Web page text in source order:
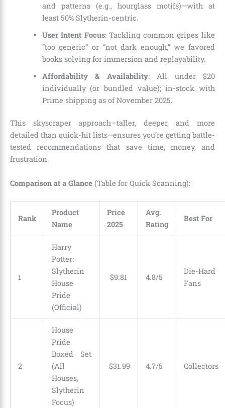
and patterns (e.g., hourglass motifs)—with at
least 50% Slytherin-centric.
User Intent Focus: Tackling common gripes like
“too generic” or “not dark enough,” we favored
books solving for immersion and replayability.
Affordability & Availability: All under $20
individually (or bundled value); in-stock with
Prime shipping as of November 2025.
This skyscraper approach—taller, deeper, and more
detailed than quick-hit lists—ensures you’re getting battle-
tested recommendations that save time, money, and
frustration.
Comparison at a Glance (Table for Quick Scanning):
Rank
Product
Name
Price
2025
Avg.
Rating
Best For
1
Harry
Potter:
Slytherin
House
Pride
(Official)
$9.81 4.8/5
Die-Hard
Fans
2
House
Pride
Boxed Set
(All
Houses,
Slytherin
Focus)
$31.99 4.7/5 Collectors